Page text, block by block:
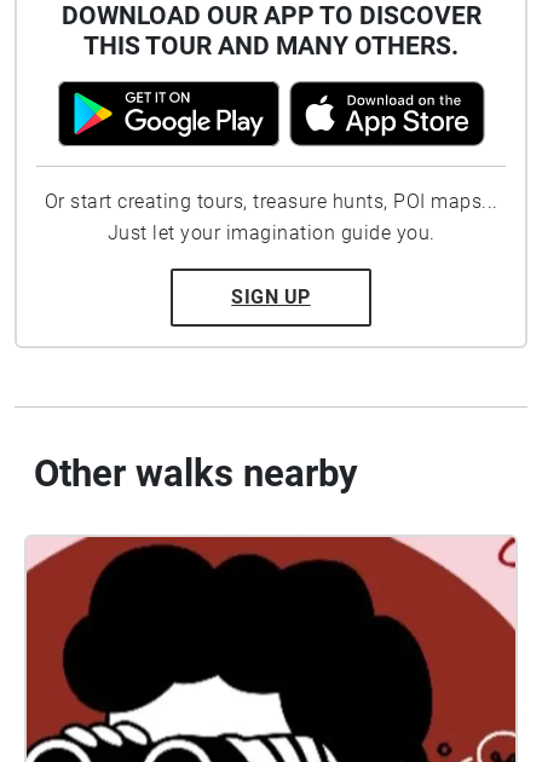
DOWNLOAD OUR APP TO DISCOVER
THIS TOUR AND MANY OTHERS.
Or start creating tours, treasure hunts, POI maps...
Just let your imagination guide you.
SIGN UP
Other walks nearby